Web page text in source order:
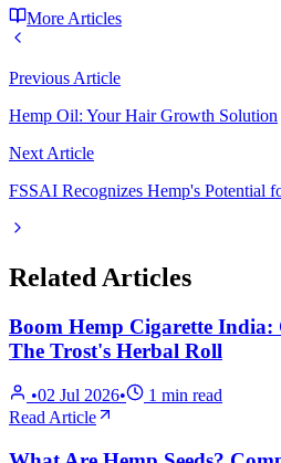
More Articles
Previous Article
Hemp Oil: Your Hair Growth Solution
Next Article
FSSAI Recognizes Hemp's Potential
Related Articles
Boom Hemp Cigarette India:
The Trost's Herbal Roll
•02 Jul 2026• 1 min read
Read Article